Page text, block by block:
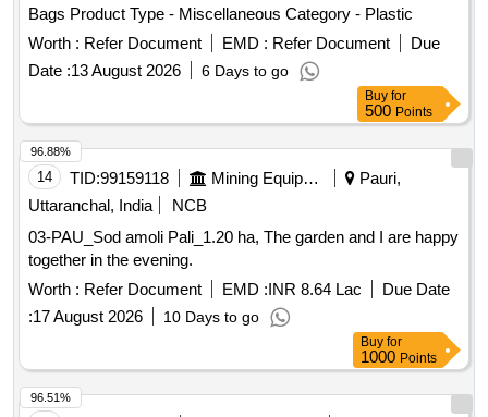
Bags Product Type - Miscellaneous Category - Plastic
Worth : Refer Document EMD : Refer Document
Due
Date :13 August 2026 6 Days to go
Buy for
500 Points
14 TID:99159118 Mining Equipments
Pauri,
Uttaranchal, India
NCB
03-PAU_Sod amoli Pali_1.20 ha, The garden and I are happy
together in the evening.
Worth : Refer Document EMD :INR 8.64 Lac
Due Date
:17 August 2026 10 Days to go
96.88%
Buy for
1000 Points
96.51%